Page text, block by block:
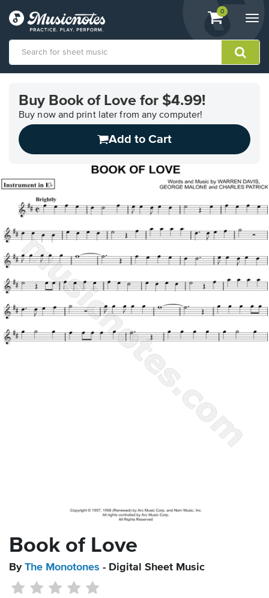
View
shopping
containing
0
Accessibility
Statement
contact
related
questions
Buy Book of Love for $4.99!
Buy now and print later from any computer!
Add to Cart
Book of Love
By The Monotones - Digital Sheet Music